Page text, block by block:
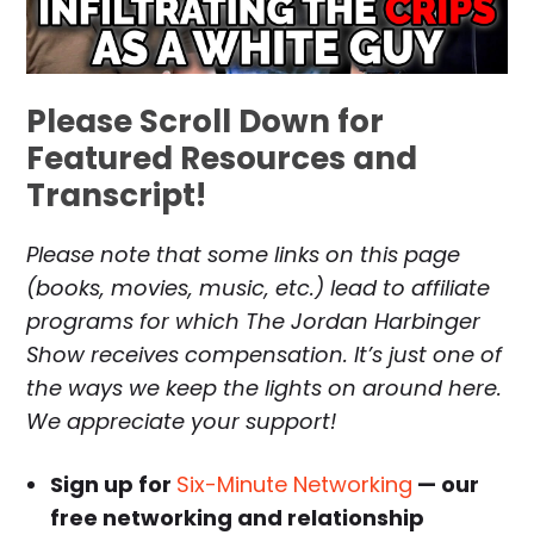
Please Scroll Down for
Featured Resources and
Transcript!
Please note that some links on this page
(books, movies, music, etc.) lead to affiliate
programs for which The Jordan Harbinger
Show receives compensation. It’s just one of
the ways we keep the lights on around here.
We appreciate your support!
Sign up for Six-Minute Networking — our
free networking and relationship